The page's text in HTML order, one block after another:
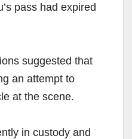
pass had expired
suggested that
an attempt to
at the scene.
in custody and